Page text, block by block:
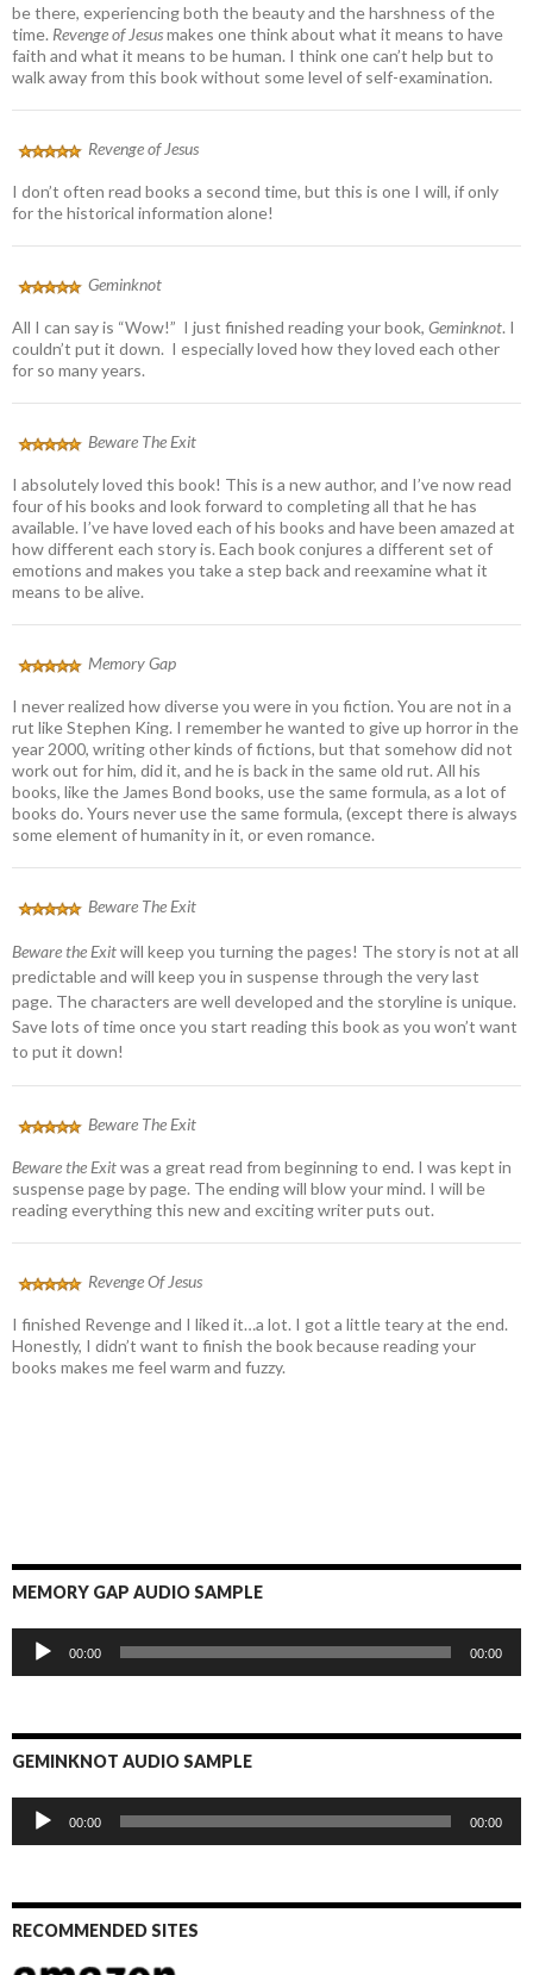
be there, experiencing both the beauty and the harshness of the
time. Revenge of Jesusmakes one think about what it means to have
faith and what it means to be human. I think one can’t help but to
walk away from this book without some level of self-examination.
Revenge of Jesus
I don’t often read books a second time, but this is one I will, if only
for the historical information alone!
Geminknot
All I can say is “Wow!” I just finished reading your book, Geminknot. I
couldn’t put it down. I especially loved how they loved each other
for so many years.
Beware The Exit
I absolutely loved this book! This is a new author, and I’ve now read
four of his books and look forward to completing all that he has
available. I’ve have loved each of his books and have been amazed at
how different each story is. Each book conjures a different set of
emotions and makes you take a step back and reexamine what it
means to be alive.
Memory Gap
I never realized how diverse you were in you fiction. You are not in a
rut like Stephen King. I remember he wanted to give up horror in the
year 2000, writing other kinds of fictions, but that somehow did not
work out for him, did it, and he is back in the same old rut. All his
books, like the James Bond books, use the same formula, as a lot of
books do. Yours never use the same formula, (except there is always
some element of humanity in it, or even romance.
Beware The Exit
Beware the Exitwill keep you turning the pages! The story is not at all
predictable and will keep you in suspense through the very last
page. The characters are well developed and the storyline is unique.
Save lots of time once you start reading this book as you won’t want
to put it down!
Beware The Exit
Beware the Exitwas a great read from beginning to end. I was kept in
suspense page by page. The ending will blow your mind. I will be
reading everything this new and exciting writer puts out.
Revenge Of Jesus
I finished Revenge and I liked it…a lot. I got a little teary at the end.
Honestly, I didn’t want to finish the book because reading your
books makes me feel warm and fuzzy.
MEMORY GAP AUDIO SAMPLE
Audio
Player
00:00 00:00
GEMINKNOT AUDIO SAMPLE
Audio
Player
00:00 00:00
RECOMMENDED SITES